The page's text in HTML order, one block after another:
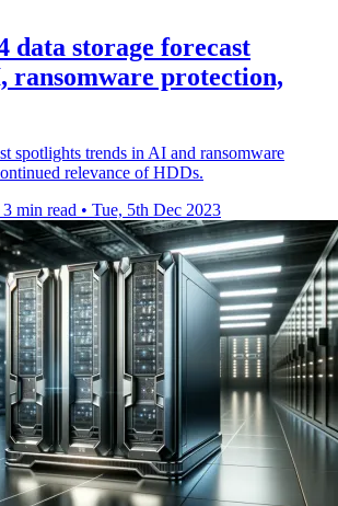
data storage forecast
ransomware protection,
spotlights trends in AI and ransomware
relevance of HDDs.
3 min read • Tue, 5th Dec 2023